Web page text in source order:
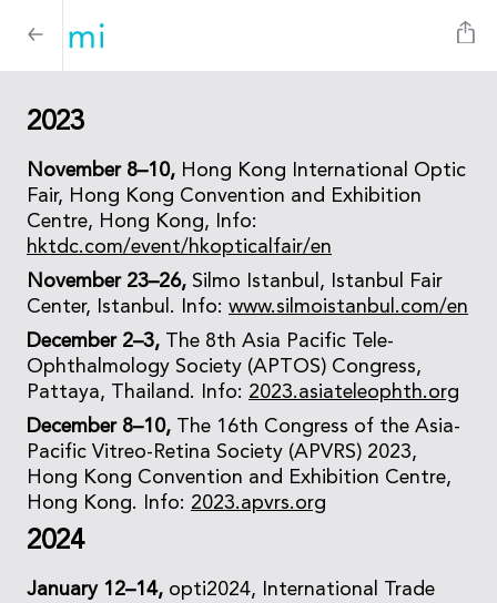
2023
November 8–10, Hong Kong International Optic
Fair, Hong Kong Convention and Exhibition
Centre, Hong Kong, Info:
hktdc.com/event/hkopticalfair/en
November 23–26, Silmo Istanbul, Istanbul Fair
Center, Istanbul. Info: www.silmoistanbul.com/en
December 2–3, The 8th Asia Pacific Tele-
Ophthalmology Society (APTOS) Congress,
Pattaya, Thailand. Info: 2023.asiateleophth.org
December 8–10, The 16th Congress of the Asia-
Pacific Vitreo-Retina Society (APVRS) 2023,
Hong Kong Convention and Exhibition Centre,
Hong Kong. Info: 2023.apvrs.org
2024
January 12–14, opti2024, International Trade